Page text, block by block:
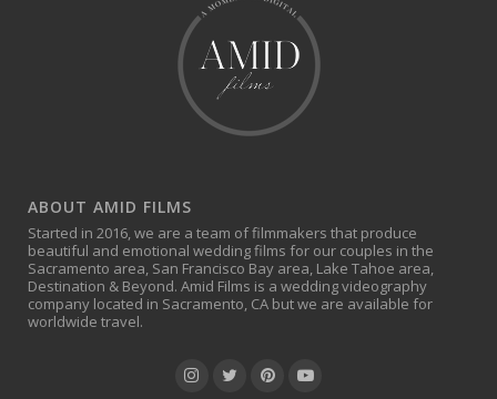
ABOUT AMID FILMS
Started in 2016, we are a team of filmmakers that produce
beautiful and emotional wedding films for our couples in the
Sacramento area, San Francisco Bay area, Lake Tahoe area,
Destination & Beyond. Amid Films is a wedding videography
company located in Sacramento, CA but we are available for
worldwide travel.